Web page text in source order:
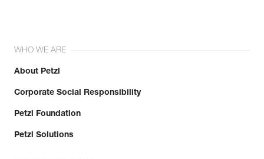
WHO WE ARE
About Petzl
Corporate Social Responsibility
Petzl Foundation
Petzl Solutions